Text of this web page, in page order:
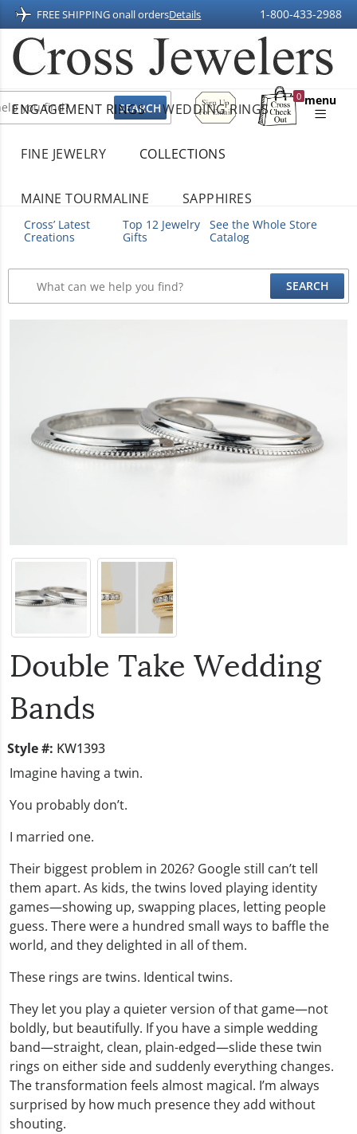
FREE SHIPPING onall ordersDetails 1-800-433-2988
Sign
Up
For
0
Shopping
menu
ENGAGEMENT RINGS WEDDING RINGS
FINE JEWELRY COLLECTIONS
MAINE TOURMALINE SAPPHIRES
Cross’ Latest
Creations
Top 12 Jewelry
Gifts
See the Whole Store
Catalog
Double Take Wedding
Bands
Style #: KW1393
Imagine having a twin.
You probably don’t.
I married one.
Their biggest problem in 2026? Google still can’t tell
them apart. As kids, the twins loved playing identity
games—showing up, swapping places, letting people
guess. There were a hundred small ways to baffle the
world, and they delighted in all of them.
These rings are twins. Identical twins.
They let you play a quieter version of that game—not
boldly, but beautifully. If you have a simple wedding
band—straight, clean, plain-edged—slide these twin
rings on either side and suddenly everything changes.
The transformation feels almost magical. I’m always
surprised by how much presence they add without
shouting.